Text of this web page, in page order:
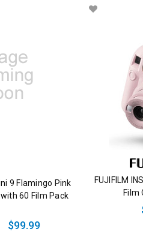
9 Flamingo Pink
60 Film Pack
$99.99
FUJIFILM
Film